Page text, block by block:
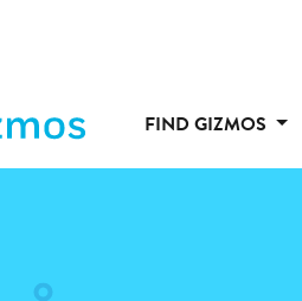
FIND GIZMOS